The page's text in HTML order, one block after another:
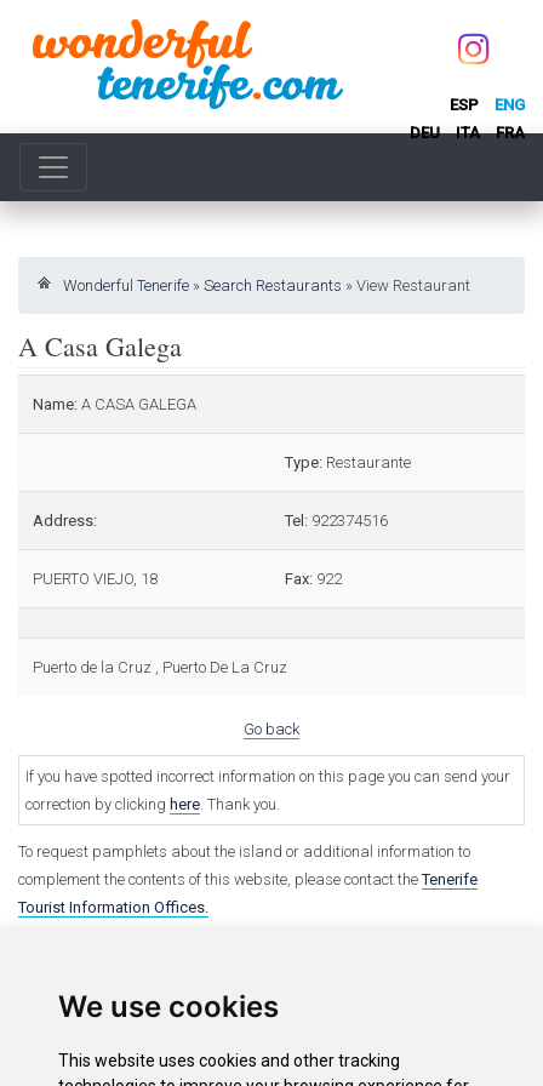
We use cookies
This website uses cookies and other tracking
ESP
ENG
DEU
ITA FRA
Wonderful Tenerife » Search Restaurants » View Restaurant
A Casa Galega
Name: A CASA GALEGA
Type: Restaurante
Address: Tel: 922374516
PUERTO VIEJO, 18 Fax: 922
Puerto de la Cruz , Puerto De La Cruz
Go back
If you have spotted incorrect information on this page you can send your
correction by clicking here. Thank you.
To request pamphlets about the island or additional information to
complement the contents of this website, please contact theTenerife
Tourist Information Offices.